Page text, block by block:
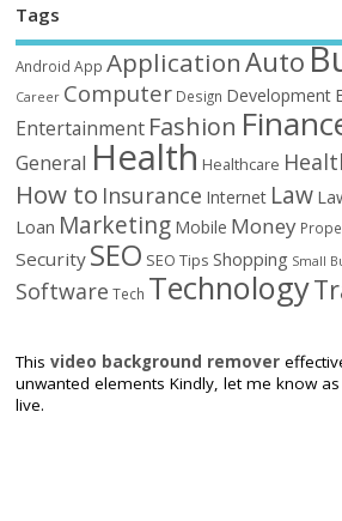
Tags
Android App ApplicationAuto
Career Computer Design Development
Entertainment Fashion
General Health Healthcare
How to Insurance Internet Law
Loan Marketing Mobile Money
Security SEO SEO Tips Shopping Small
Software Tech Technology
Thisvideo background remover
unwanted elements Kindly, let me know
live.